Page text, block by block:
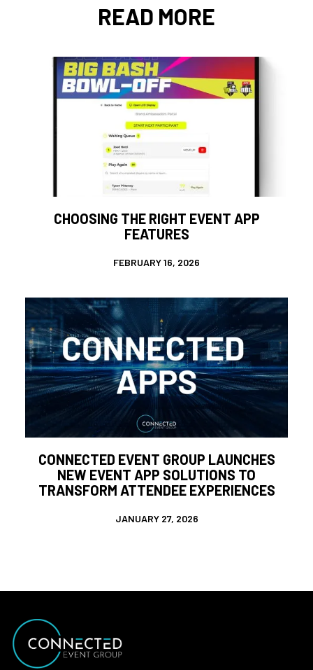
READ MORE
CHOOSING THE RIGHT EVENT APP
FEATURES
FEBRUARY 16, 2026
CONNECTED EVENT GROUP LAUNCHES
NEW EVENT APP SOLUTIONS TO
TRANSFORM ATTENDEE EXPERIENCES
JANUARY 27, 2026